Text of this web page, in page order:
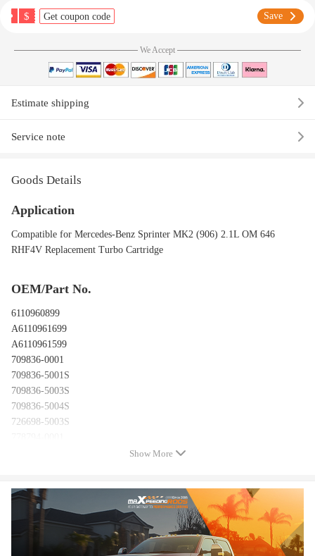
$ Get coupon code Save
We Accept
Estimate shipping
Service note
Goods Details
Application
Compatible for Mercedes-Benz Sprinter MK2 (906) 2.1L OM 646
RHF4V Replacement Turbo Cartridge
OEM/Part No.
6110960899
A6110961699
A6110961599
709836-0001
709836-5001S
709836-5003S
709836-5004S
726698-5003S
Features
Condition: New&Factory Balanced
Show More